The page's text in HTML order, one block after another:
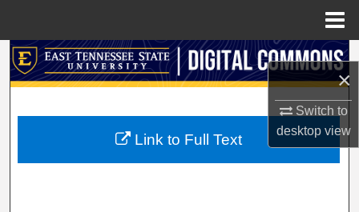
×
Switch to
desktopview
Search
My Account
Link to Full Text